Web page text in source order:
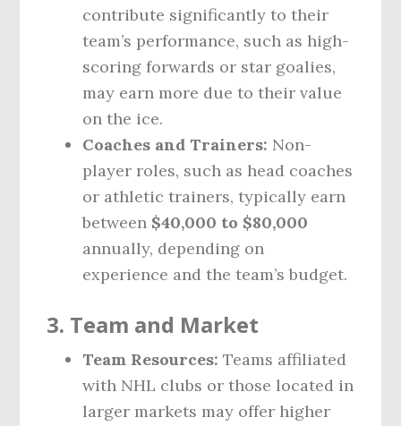
contribute significantly to their
team’s performance, such as high-
scoring forwards or star goalies,
may earn more due to their value
on the ice.
Coaches and Trainers: Non-
player roles, such as head coaches
or athletic trainers, typically earn
between $40,000 to $80,000
annually, depending on
experience and the team’s budget.
3. Team and Market
Team Resources: Teams affiliated
with NHL clubs or those located in
larger markets may offer higher